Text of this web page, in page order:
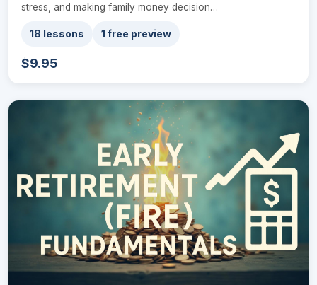
stress, and making family money decision…
18 lessons 1 free preview
$9.95